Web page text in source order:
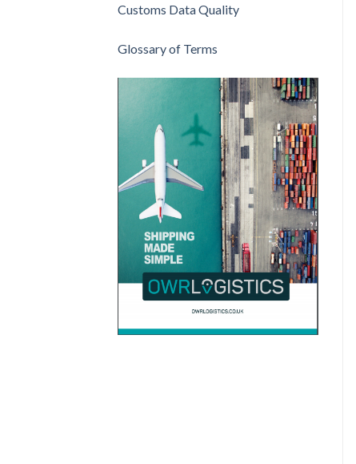
Customs Data Quality
Glossary of Terms